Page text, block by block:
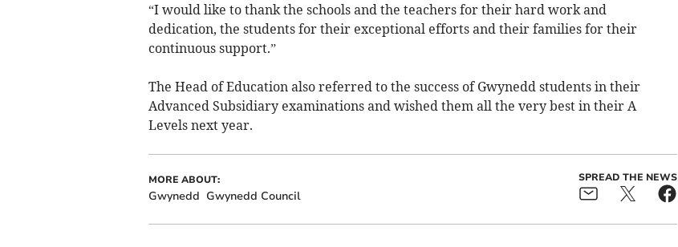
“I would like to thank the schools and the teachers for their hard work and
dedication, the students for their exceptional efforts and their families for their
continuous support.”
The Head of Education also referred to the success of Gwynedd students in their
Advanced Subsidiary examinations and wished them all the very best in their A
Levels next year.
MORE ABOUT:
Gwynedd Gwynedd Council
SPREAD THE NEWS